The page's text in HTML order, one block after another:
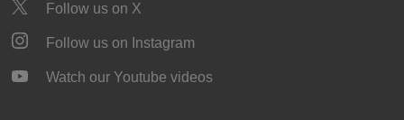
Follow us on X
Follow us on Instagram
Watch our Youtube videos